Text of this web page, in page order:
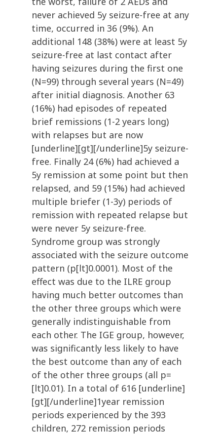
never achieved 5y seizure-free at any
time, occurred in 36 (9%). An
additional 148 (38%) were at least 5y
seizure-free at last contact after
having seizures during the first one
(N=99) through several years (N=49)
after initial diagnosis. Another 63
(16%) had episodes of repeated
brief remissions (1-2 years long)
with relapses but are now
[underline][gt][/underline]5y seizure-
free. Finally 24 (6%) had achieved a
5y remission at some point but then
relapsed, and 59 (15%) had achieved
multiple briefer (1-3y) periods of
remission with repeated relapse but
were never 5y seizure-free.
Syndrome group was strongly
associated with the seizure outcome
pattern (p[lt]0.0001). Most of the
effect was due to the ILRE group
having much better outcomes than
the other three groups which were
generally indistinguishable from
each other. The IGE group, however,
was significantly less likely to have
the best outcome than any of each
of the other three groups (all p=
[lt]0.01). In a total of 616 [underline]
[gt][/underline]1year remission
periods experienced by the 393
children, 272 remission periods